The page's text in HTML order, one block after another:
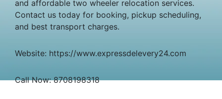
and affordable two wheeler relocation services.
Contact us today for booking, pickup scheduling,
and best transport charges.
Website: https://www.expressdelevery24.com
Call Now: 8708198318